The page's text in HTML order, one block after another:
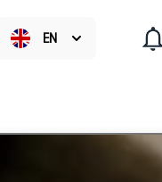
EN